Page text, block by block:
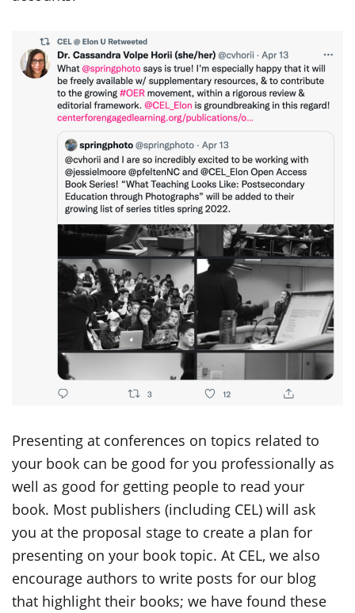
Presenting at conferences on topics related to
your book can be good for you professionally as
well as good for getting people to read your
book. Most publishers (including CEL) will ask
you at the proposal stage to create a plan for
presenting on your book topic. At CEL, we also
encourage authors to write posts for our blog
that highlight their books; we have found these